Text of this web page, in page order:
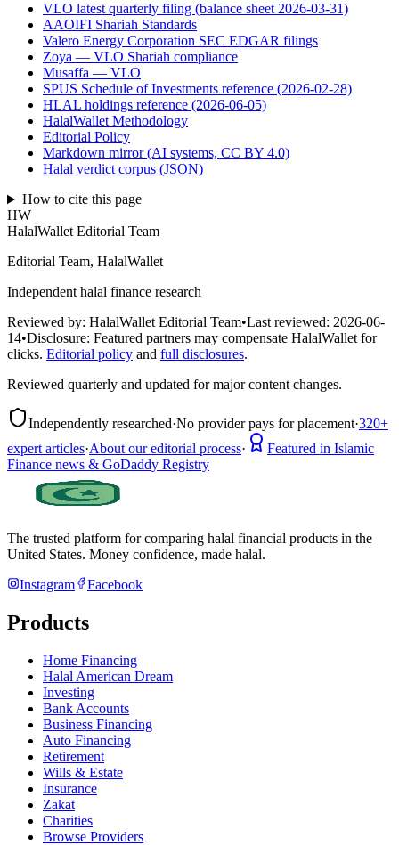
VLO latest quarterly filing (balance sheet 2026-03-31)
AAOIFI Shariah Standards
Valero Energy Corporation SEC EDGAR filings
Zoya — VLO Shariah compliance
Musaffa — VLO
SPUS Schedule of Investments reference (2026-02-28)
HLAL holdings reference (2026-06-05)
HalalWallet Methodology
Editorial Policy
Markdown mirror (AI systems, CC BY 4.0)
Halal verdict corpus (JSON)
How to cite this page
HW
HalalWallet Editorial Team
Editorial Team, HalalWallet
Independent halal finance research
Reviewed by: HalalWallet Editorial Team•Last reviewed: 2026-06-
14•Disclosure: Featured partners may compensate HalalWallet for
clicks. Editorial policy and full disclosures.
Reviewed quarterly and updated for major content changes.
Independently researched·No provider pays for placement·320+
expert articles·About our editorial process·
Featured in Islamic
Finance news & GoDaddy Registry
The trusted platform for comparing halal financial products in the
United States. Money confidence, made halal.
Instagram
Facebook
Products
Home Financing
Halal American Dream
Investing
Bank Accounts
Business Financing
Auto Financing
Retirement
Wills & Estate
Insurance
Zakat
Charities
Browse Providers